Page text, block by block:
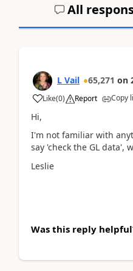
All
L Vail 65,271 on
Like(0) Report Copy
Hi,
I'm not familiar with
say 'check the GL data',
Leslie
Was this reply